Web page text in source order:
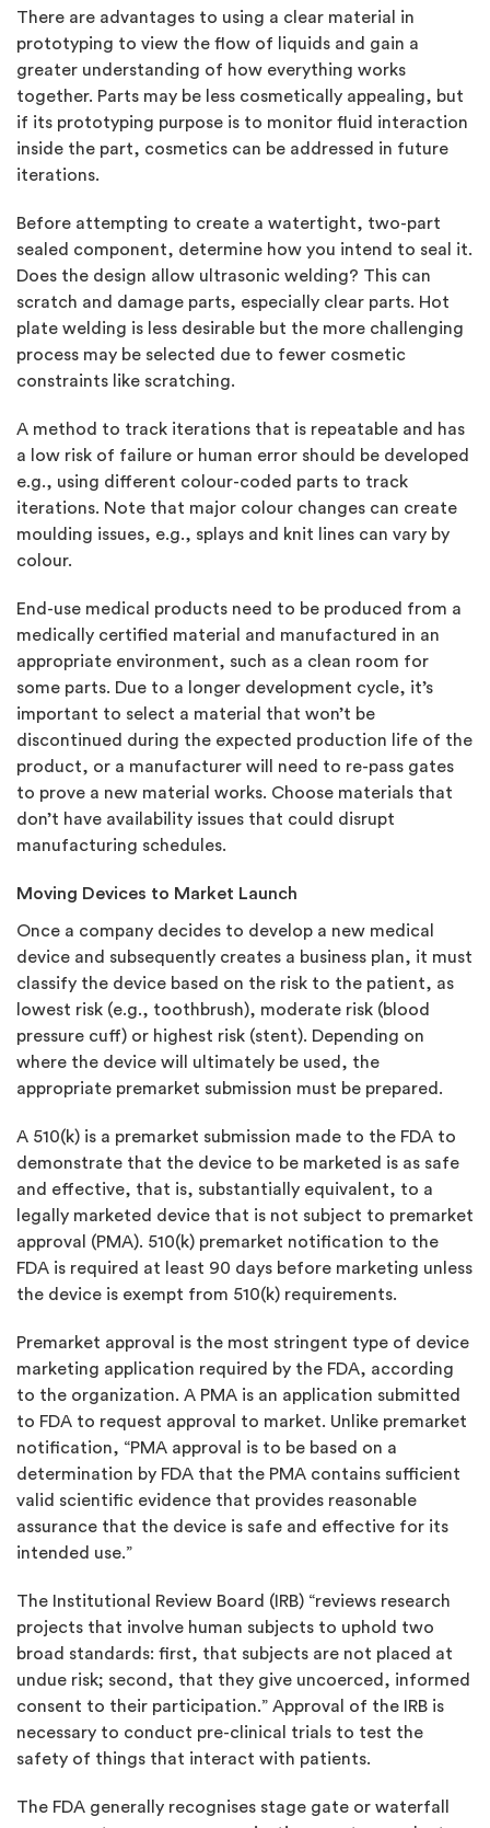
There are advantages to using a clear material in
prototyping to view the flow of liquids and gain a
greater understanding of how everything works
together. Parts may be less cosmetically appealing, but
if its prototyping purpose is to monitor fluid interaction
inside the part, cosmetics can be addressed in future
iterations.
Before attempting to create a watertight, two-part
sealed component, determine how you intend to seal it.
Does the design allow ultrasonic welding? This can
scratch and damage parts, especially clear parts. Hot
plate welding is less desirable but the more challenging
process may be selected due to fewer cosmetic
constraints like scratching.
A method to track iterations that is repeatable and has
a low risk of failure or human error should be developed
e.g., using different colour-coded parts to track
iterations. Note that major colour changes can create
moulding issues, e.g., splays and knit lines can vary by
colour.
End-use medical products need to be produced from a
medically certified material and manufactured in an
appropriate environment, such as a clean room for
some parts. Due to a longer development cycle, it’s
important to select a material that won’t be
discontinued during the expected production life of the
product, or a manufacturer will need to re-pass gates
to prove a new material works. Choose materials that
don’t have availability issues that could disrupt
manufacturing schedules.
Moving Devices to Market Launch
Once a company decides to develop a new medical
device and subsequently creates a business plan, it must
classify the device based on the risk to the patient, as
lowest risk (e.g., toothbrush), moderate risk (blood
pressure cuff) or highest risk (stent). Depending on
where the device will ultimately be used, the
appropriate premarket submission must be prepared.
A 510(k) is a premarket submission made to the FDA to
demonstrate that the device to be marketed is as safe
and effective, that is, substantially equivalent, to a
legally marketed device that is not subject to premarket
approval (PMA). 510(k) premarket notification to the
FDA is required at least 90 days before marketing unless
the device is exempt from 510(k) requirements.
Premarket approval is the most stringent type of device
marketing application required by the FDA, according
to the organization. A PMA is an application submitted
to FDA to request approval to market. Unlike premarket
notification, “PMA approval is to be based on a
determination by FDA that the PMA contains sufficient
valid scientific evidence that provides reasonable
assurance that the device is safe and effective for its
intended use.”
The Institutional Review Board (IRB) “reviews research
projects that involve human subjects to uphold two
broad standards: first, that subjects are not placed at
undue risk; second, that they give uncoerced, informed
consent to their participation.” Approval of the IRB is
necessary to conduct pre-clinical trials to test the
safety of things that interact with patients.
The FDA generally recognises stage gate or waterfall